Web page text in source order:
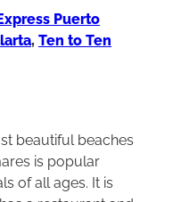
Puerto
, Ten to Ten
beautiful beaches
is popular
of all ages. It is